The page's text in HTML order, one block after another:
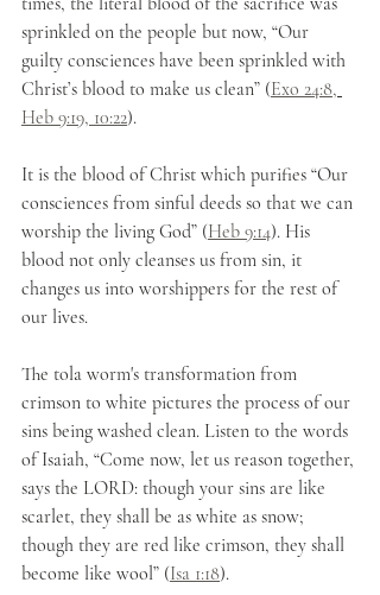
sprinkled on the people but now, “Our
guilty consciences have been sprinkled with
Christ’s blood to make us clean” (Exo 24:8,
Heb 9:19, 10:22).
It is the blood of Christ which purifies “Our
consciences from sinful deeds so that we can
worship the living God” (Heb 9:14). His
blood not only cleanses us from sin, it
changes us into worshippers for the rest of
our lives.
The tola worm's transformation from
crimson to white pictures the process of our
sins being washed clean. Listen to the words
of Isaiah, “Come now, let us reason together,
says the LORD: though your sins are like
scarlet, they shall be as white as snow;
though they are red like crimson, they shall
become like wool” (Isa 1:18).